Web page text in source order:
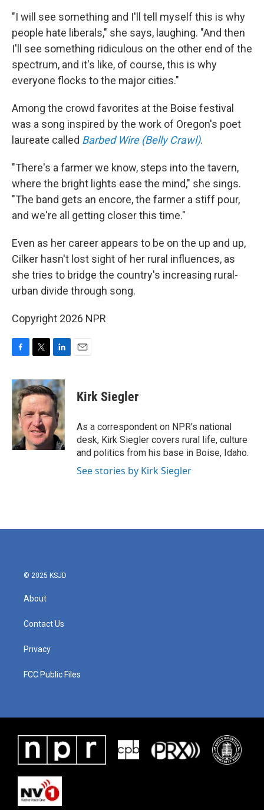
"I will see something and I'll tell myself this is why
people hate liberals," she says, laughing. "And then
I'll see something ridiculous on the other end of the
spectrum, and it's like, of course, this is why
everyone flocks to the major cities."
Among the crowd favorites at the Boise festival
was a song inspired by the work of Oregon's poet
laureate called Barbed Wire (Belly Crawl).
"There's a farmer we know, steps into the tavern,
where the bright lights ease the mind," she sings.
"The band gets an encore, the farmer a stiff pour,
and we're all getting closer this time."
Even as her career appears to be on the up and up,
Cilker hasn't lost sight of her rural influences, as
she tries to bridge the country's increasing rural-
urban divide through song.
Copyright 2026 NPR
F
c
e
b
o
o
k
T
i
t
t
e
r
L
n
k
e
d
I
n
E
Kirk Siegler
As a correspondent on NPR's national
desk, Kirk Siegler covers rural life, culture
and politics from his base in Boise, Idaho.
See stories by Kirk Siegler
© 2025 KSJD
About
Contact Us
Privacy
FCC Public Files